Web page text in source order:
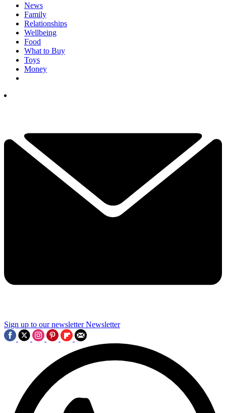
News
Family
Relationships
Wellbeing
Food
What to Buy
Toys
Money
Sign up to our newsletter Newsletter